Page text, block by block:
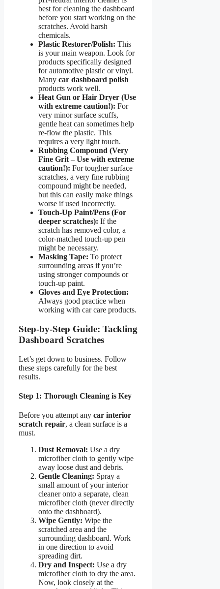
best for cleaning the dashboard
before you start working on the
scratches. Avoid harsh
chemicals.
Plastic Restorer/Polish: This
is your main weapon. Look for
products specifically designed
for automotive plastic or vinyl.
Many car dashboard polish
products work well.
Heat Gun or Hair Dryer (Use
with extreme caution!): For
very minor surface scuffs,
gentle heat can sometimes help
re-flow the plastic. This
requires a very light touch.
Rubbing Compound (Very
Fine Grit – Use with extreme
caution!): For tougher surface
scratches, a very fine rubbing
compound might be needed,
but this can easily make things
worse if used incorrectly.
Touch-Up Paint/Pens (For
deeper scratches): If the
scratch has removed color, a
color-matched touch-up pen
might be necessary.
Masking Tape: To protect
surrounding areas if you’re
using stronger compounds or
touch-up paint.
Gloves and Eye Protection:
Always good practice when
working with car care products.
Step-by-Step Guide: Tackling
Dashboard Scratches
Let’s get down to business. Follow
these steps carefully for the best
results.
Step 1: Thorough Cleaning is Key
Before you attempt any car interior
scratch repair, a clean surface is a
must.
Dust Removal: Use a dry
microfiber cloth to gently wipe
away loose dust and debris.
Gentle Cleaning: Spray a
small amount of your interior
cleaner onto a separate, clean
microfiber cloth (never directly
onto the dashboard).
Wipe Gently: Wipe the
scratched area and the
surrounding dashboard. Work
in one direction to avoid
spreading dirt.
Dry and Inspect: Use a dry
microfiber cloth to dry the area.
Now, look closely at the